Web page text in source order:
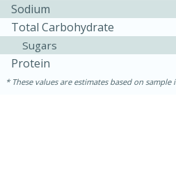
Ham & Swiss Pull-
Sandwiches
10min
Sodium
Total Carbohydrate
Sugars
Protein
These values are estimates based on sample